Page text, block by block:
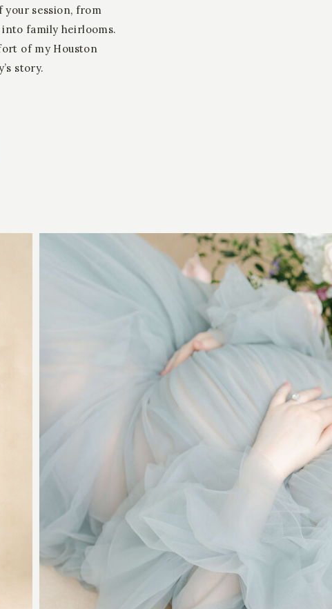
your session, from
family heirlooms.
of my Houston
story.